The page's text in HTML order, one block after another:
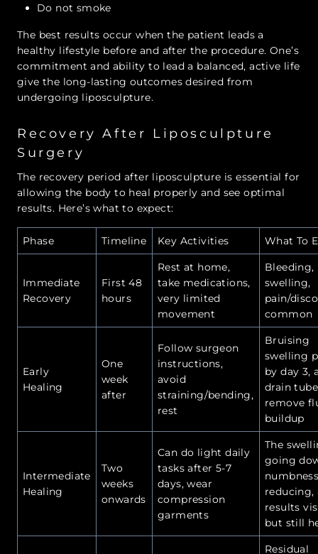
Do not smoke
The best results occur when the patient leads a
healthy lifestyle before and after the procedure. One’s
commitment and ability to lead a balanced, active life
give the long-lasting outcomes desired from
undergoing liposculpture.
Recovery After Liposculpture
Surgery
The recovery period after liposculpture is essential for
allowing the body to heal properly and see optimal
results. Here’s what to expect:
Phase Timeline Key Activities What To
Immediate
Recovery
First 48
hours
Rest at home,
take medications,
very limited
movement
Bleeding,
swelling,
pain/
common
Early
Healing
One
week
after
Follow surgeon
instructions,
avoid
straining/bending,
rest
Bruising
swelling
by day 3,
drain
remove
buildup
Intermediate
Healing
Two
weeks
onwards
Can do light daily
tasks after 5-7
days, wear
compression
garments
The
going
reducing,
results
but still
Residual